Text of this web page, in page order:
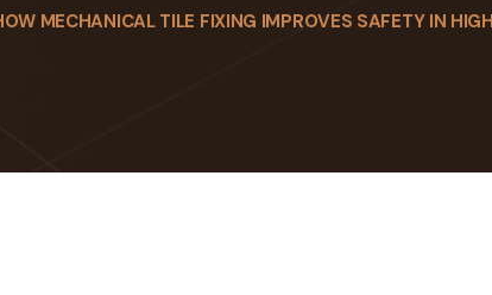
MECHANICAL TILE FIXING IMPROVES SAFETY IN